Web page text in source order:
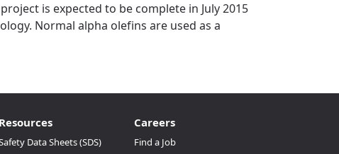
is expected to be complete in July 2015
Normal alpha olefins are used as a
Resources
Data Sheets (SDS)
Careers
Find a Job